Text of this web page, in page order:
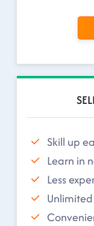
Skill up
Learn in
Less